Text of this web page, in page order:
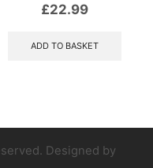
£22.99
ADD TO BASKET
Designed by